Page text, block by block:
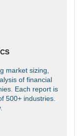
market sizing,
of financial
Each report is
500+ industries.